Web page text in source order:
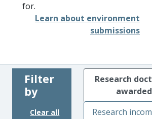
for.
Learn about environment
submissions
Filter
by
Clear all
Research
awarded
Research